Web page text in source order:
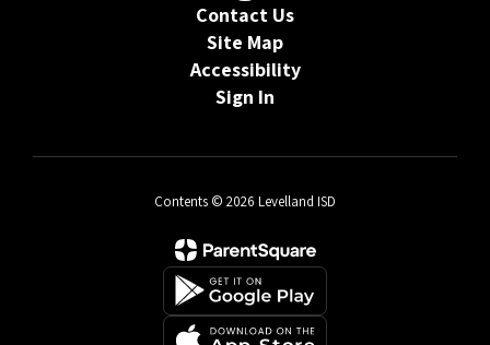
Contact Us
Site Map
Accessibility
Sign In
Contents © 2026 Levelland ISD